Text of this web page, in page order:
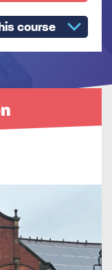
course